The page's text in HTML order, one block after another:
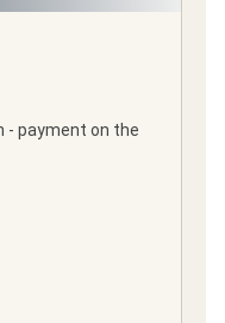
- payment on the